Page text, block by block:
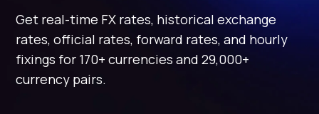
Get real-time FX rates, historical exchange
rates, official rates, forward rates, and hourly
fixings for 170+ currencies and 29,000+
currency pairs.